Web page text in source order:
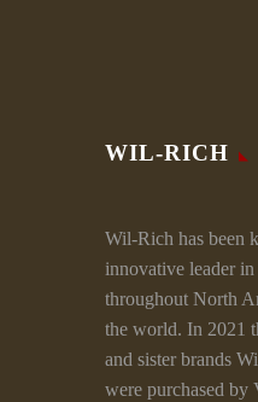
WIL-RICH
Wil-Rich has been
innovative leader
throughout North
the world. In 2021
and sister brands
were purchased by